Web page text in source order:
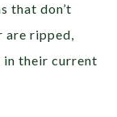
that don’t
are ripped,
in their current